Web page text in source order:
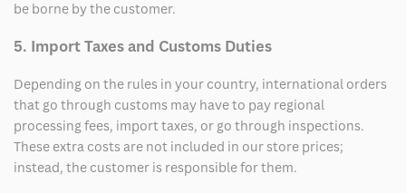
be borne by the customer.
5. Import Taxes and Customs Duties
Depending on the rules in your country, international orders
that go through customs may have to pay regional
processing fees, import taxes, or go through inspections.
These extra costs are not included in our store prices;
instead, the customer is responsible for them.